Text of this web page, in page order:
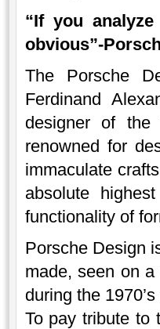
“If you
obvious”-
The Porsche
Ferdinand
designer of the
renowned for
immaculate
absolute
functionality of
Porsche Design
made, seen on
during the 1970’s
To pay tribute to